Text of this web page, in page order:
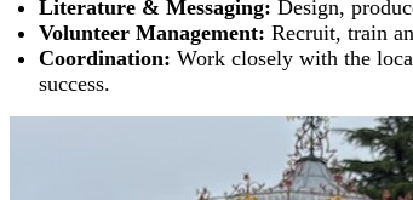
Literature & Messaging: Design,
Volunteer Management: Recruit, train
Coordination: Work closely with the
success.